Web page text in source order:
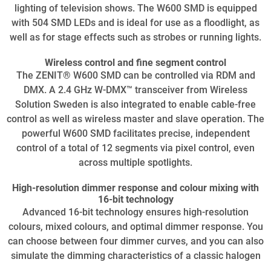
lighting of television shows. The W600 SMD is equipped
with 504 SMD LEDs and is ideal for use as a floodlight, as
well as for stage effects such as strobes or running lights.
Wireless control and fine segment control
The ZENIT® W600 SMD can be controlled via RDM and
DMX. A 2.4 GHz W-DMX™ transceiver from Wireless
Solution Sweden is also integrated to enable cable-free
control as well as wireless master and slave operation. The
powerful W600 SMD facilitates precise, independent
control of a total of 12 segments via pixel control, even
across multiple spotlights.
High-resolution dimmer response and colour mixing with
16-bit technology
Advanced 16-bit technology ensures high-resolution
colours, mixed colours, and optimal dimmer response. You
can choose between four dimmer curves, and you can also
simulate the dimming characteristics of a classic halogen